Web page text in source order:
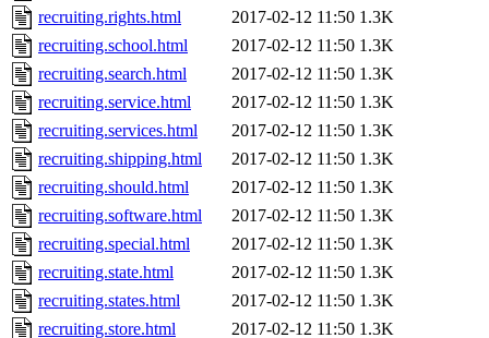
recruiting.rights.html
2017-02-12 11:50 1.3K
recruiting.school.html
2017-02-12 11:50 1.3K
recruiting.search.html
2017-02-12 11:50 1.3K
recruiting.service.html
2017-02-12 11:50 1.3K
recruiting.services.html
2017-02-12 11:50 1.3K
recruiting.shipping.html
2017-02-12 11:50 1.3K
recruiting.should.html
2017-02-12 11:50 1.3K
recruiting.software.html
2017-02-12 11:50 1.3K
recruiting.special.html
2017-02-12 11:50 1.3K
recruiting.state.html
2017-02-12 11:50 1.3K
recruiting.states.html
2017-02-12 11:50 1.3K
recruiting.store.html
2017-02-12 11:50 1.3K